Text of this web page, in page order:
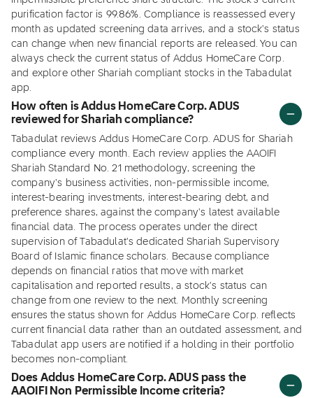
purification factor is 99.86%. Compliance is reassessed every
month as updated screening data arrives, and a stock's status
can change when new financial reports are released. You can
always check the current status of Addus HomeCare Corp.
and explore other Shariah compliant stocks in the Tabadulat
app.
How often is Addus HomeCare Corp. ADUS
reviewed for Shariah compliance?
Tabadulat reviews Addus HomeCare Corp. ADUS for Shariah
compliance every month. Each review applies the AAOIFI
Shariah Standard No. 21 methodology, screening the
company's business activities, non-permissible income,
interest-bearing investments, interest-bearing debt, and
preference shares, against the company's latest available
financial data. The process operates under the direct
supervision of Tabadulat's dedicated Shariah Supervisory
Board of Islamic finance scholars. Because compliance
depends on financial ratios that move with market
capitalisation and reported results, a stock's status can
change from one review to the next. Monthly screening
ensures the status shown for Addus HomeCare Corp. reflects
current financial data rather than an outdated assessment, and
Tabadulat app users are notified if a holding in their portfolio
becomes non-compliant.
Does Addus HomeCare Corp. ADUS pass the
AAOIFI Non Permissible Income criteria?